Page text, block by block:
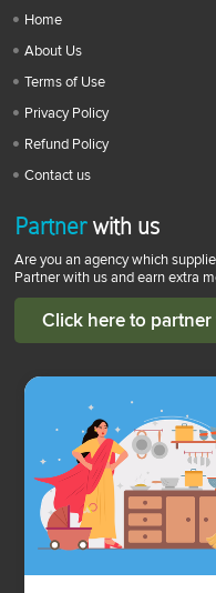
Home
About Us
Terms of Use
Privacy Policy
Refund Policy
Contact us
Partnerwith us
Are you an agency which
Partner with us and earn extra
Click here to